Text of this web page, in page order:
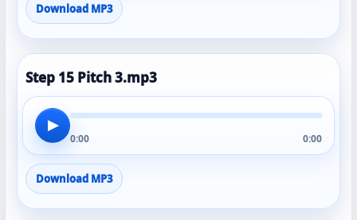
Download MP3
Step 15 Pitch 3.mp3
▶
0:00 0:00
Download MP3